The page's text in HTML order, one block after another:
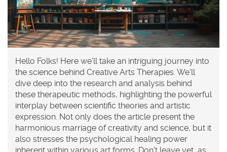
Hello Folks! Here we'll take an intriguing journey into
the science behind Creative Arts Therapies. We'll
dive deep into the research and analysis behind
these therapeutic methods, highlighting the powerful
interplay between scientific theories and artistic
expression. Not only does the article present the
harmonious marriage of creativity and science, but it
also stresses the psychological healing power